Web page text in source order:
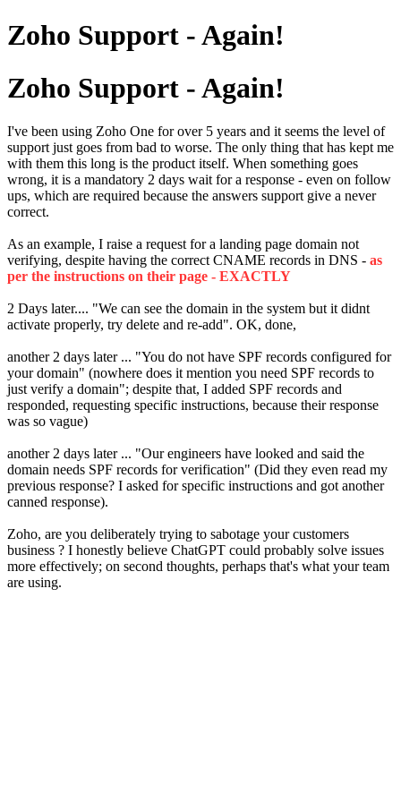
Zoho Support - Again!
Zoho Support - Again!
I've been using Zoho One for over 5 years and it seems the level of
support just goes from bad to worse. The only thing that has kept me
with them this long is the product itself. When something goes
wrong, it is a mandatory 2 days wait for a response - even on follow
ups, which are required because the answers support give a never
correct.
As an example, I raise a request for a landing page domain not
verifying, despite having the correct CNAME records in DNS - as
per the instructions on their page - EXACTLY
2 Days later.... "We can see the domain in the system but it didnt
activate properly, try delete and re-add". OK, done,
another 2 days later ... "You do not have SPF records configured for
your domain" (nowhere does it mention you need SPF records to
just verify a domain"; despite that, I added SPF records and
responded, requesting specific instructions, because their response
was so vague)
another 2 days later ... "Our engineers have looked and said the
domain needs SPF records for verification" (Did they even read my
previous response? I asked for specific instructions and got another
canned response).
Zoho, are you deliberately trying to sabotage your customers
business ? I honestly believe ChatGPT could probably solve issues
more effectively; on second thoughts, perhaps that's what your team
are using.